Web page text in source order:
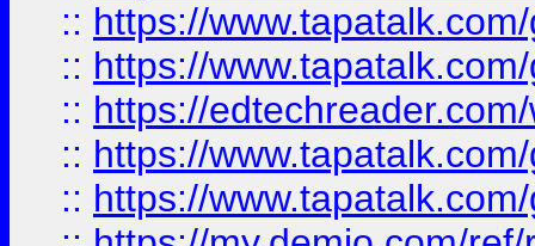
:: https://
:: https://
:: https://
:: https://
:: https://